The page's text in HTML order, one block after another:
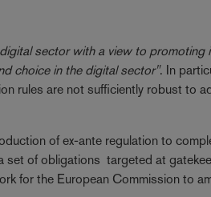
sector with a view to promoting
choice in the digital sector". In
rules are not sufficiently robust to
of ex-ante regulation to
set of obligations targeted at
for the European Commission to